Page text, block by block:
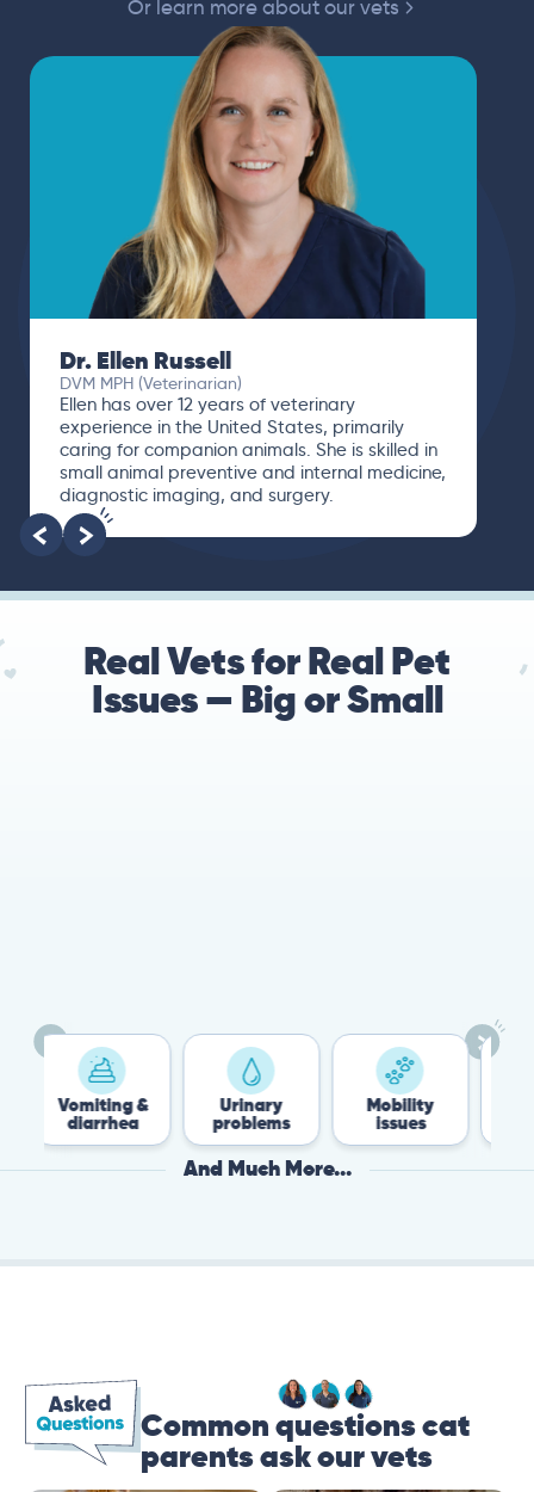
Or learn more about our vets
Dr. Ellen Russell
DVM MPH (Veterinarian)
Ellen has over 12 years of veterinary
experience in the United States, primarily
caring for companion animals. She is skilled in
small animal preventive and internal medicine,
diagnostic imaging, and surgery.
Real Vets for Real Pet
Issues — Big or Small
Urinary
problems
Mobility
issues
Flea &
And Much More...
Common questions cat
parents ask our vets